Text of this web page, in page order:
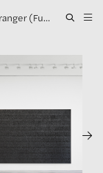
(Full Text) #2, 2020-2021